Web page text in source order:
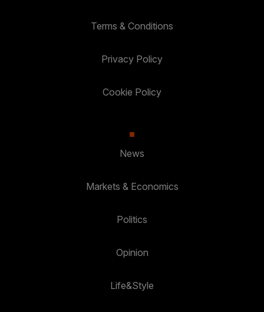
Terms & Conditions
Privacy Policy
Cookie Policy
News
Markets & Economics
Politics
Opinion
Life&Style